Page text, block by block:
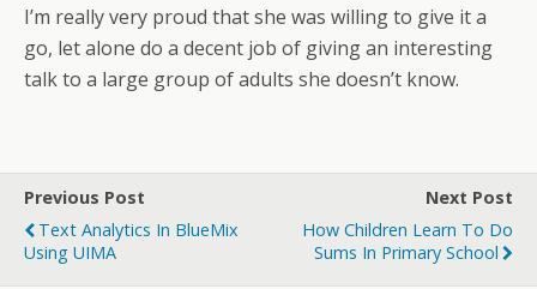
I’m really very proud that she was willing to give it a
go, let alone do a decent job of giving an interesting
talk to a large group of adults she doesn’t know.
Previous Post
Text Analytics In BlueMix
Using UIMA
Next Post
How Children Learn To Do
Sums In Primary School